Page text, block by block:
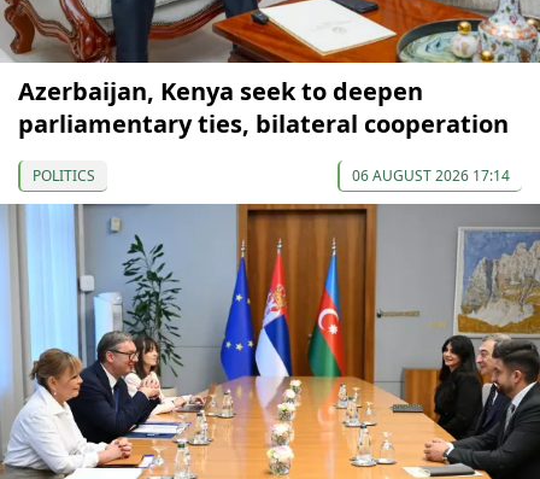
Azerbaijan, Kenya seek to deepen
parliamentary ties, bilateral cooperation
POLITICS 06 AUGUST 2026 17:14